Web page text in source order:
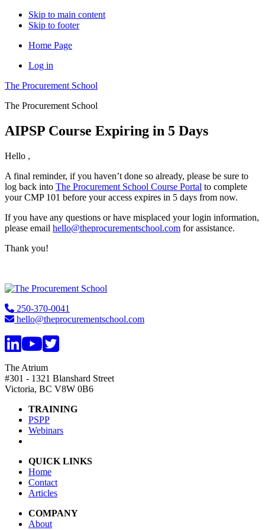
Skip to main content
Skip to footer
Home Page
Log in
The Procurement School
The Procurement School
AIPSP Course Expiring in 5 Days
Hello ,
A final reminder, if you haven’t done so already, please be sure to
log back into The Procurement School Course Portal to complete
your CMP 101 before your access expires in 5 days from now.
If you have any questions or have misplaced your login information,
please email hello@theprocurementschool.com for assistance.
Thank you!
Footer
250-370-0041
hello@theprocurementschool.com
The Atrium
#301 - 1321 Blanshard Street
Victoria, BC V8W 0B6
TRAINING
PSPP
Webinars
QUICK LINKS
Home
Contact
Articles
COMPANY
About